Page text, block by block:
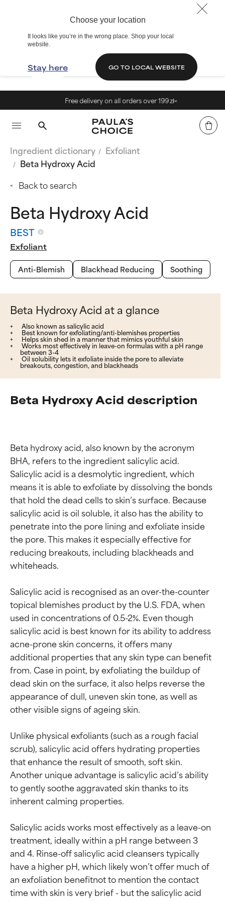
Choose your location
It looks like you’re in the wrong place. Shop your local
website.
Stay here GO TO LOCAL WEBSITE
Free delivery on all orders over 199 zł<
Ingredient dictionary
Exfoliant
Beta Hydroxy Acid
Back to search
Beta Hydroxy Acid
BEST
Exfoliant
Anti-Blemish
Blackhead Reducing Soothing
Beta Hydroxy Acid at a glance
Also known as salicylic acid
Best known for exfoliating/anti-blemishes properties
Helps skin shed in a manner that mimics youthful skin
Works most effectively in leave-on formulas with a pH range
between 3-4
Oil solubility lets it exfoliate inside the pore to alleviate
breakouts, congestion, and blackheads
Beta Hydroxy Acid description
Beta hydroxy acid, also known by the acronym
BHA, refers to the ingredient salicylic acid.
Salicylic acid is a desmolytic ingredient, which
means it is able to exfoliate by dissolving the bonds
that hold the dead cells to skin’s surface. Because
salicylic acid is oil soluble, it also has the ability to
penetrate into the pore lining and exfoliate inside
the pore. This makes it especially effective for
reducing breakouts, including blackheads and
whiteheads.
Salicylic acid is recognised as an over-the-counter
topical blemishes product by the U.S. FDA, when
used in concentrations of 0.5-2%. Even though
salicylic acid is best known for its ability to address
acne-prone skin concerns, it offers many
additional properties that any skin type can benefit
from. Case in point, by exfoliating the buildup of
dead skin on the surface, it also helps reverse the
appearance of dull, uneven skin tone, as well as
other visible signs of ageing skin.
Unlike physical exfoliants (such as a rough facial
scrub), salicylic acid offers hydrating properties
that enhance the result of smooth, soft skin.
Another unique advantage is salicylic acid’s ability
to gently soothe aggravated skin thanks to its
inherent calming properties.
Salicylic acids works most effectively as a leave-on
treatment, ideally within a pH range between 3
and 4. Rinse-off salicylic acid cleansers typically
have a higher pH, which likely won’t offer much of
an exfoliation benefitnot to mention the contact
time with skin is very brief - but the salicylic acid